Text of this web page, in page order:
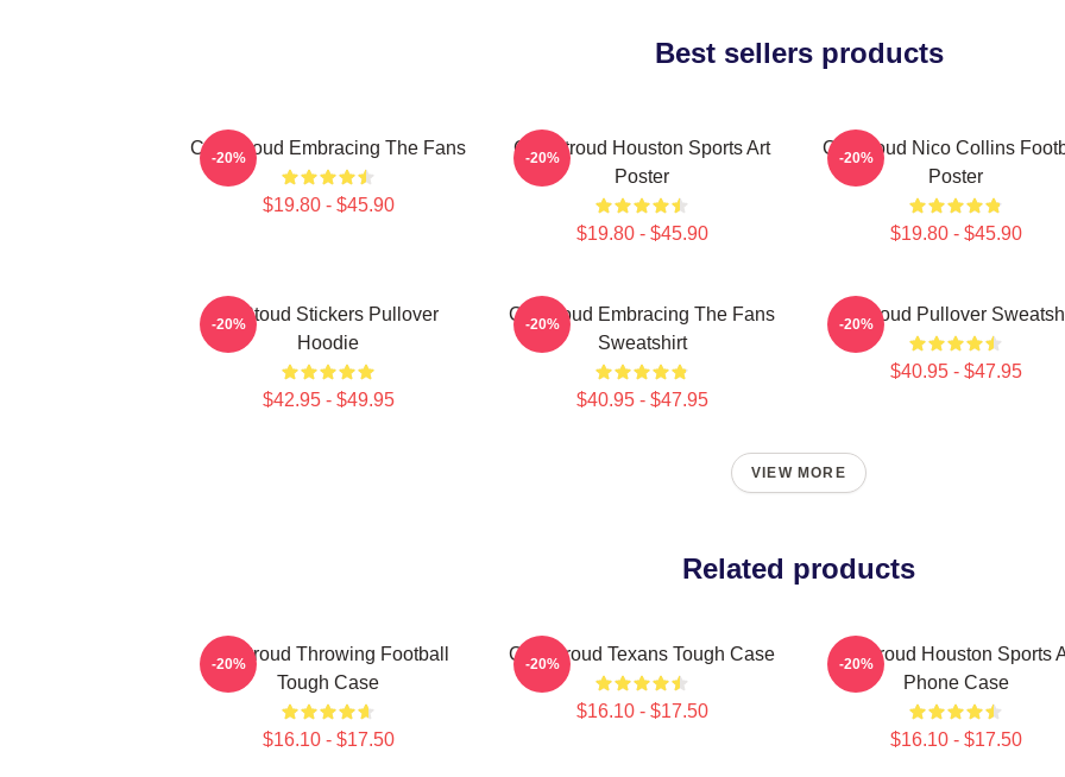
Best sellers products
C.J. Stroud Embracing The Fans
$19.80 - $45.90
-20%
C.J. Stroud Houston Sports Art
Poster
$19.80 - $45.90
-20%
CJ Stroud Nico Collins
Poster
$19.80 - $45.90
-20%
Cj Stoud Stickers Pullover
Hoodie
$42.95 - $49.95
-20%
CJ Stroud Embracing The Fans
Sweatshirt
$40.95 - $47.95
-20% Cj Stroud Pullover
$40.95 - $47.95
-20%
VIEW MORE
Related products
CJ Stroud Throwing Football
Tough Case
$16.10 - $17.50
-20% C.J. Stroud Texans Tough Case
$16.10 - $17.50
-20%
CJ Stroud Houston Sports
Phone Case
$16.10 - $17.50
-20%